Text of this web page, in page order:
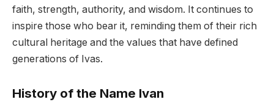
faith, strength, authority, and wisdom. It continues to
inspire those who bear it, reminding them of their rich
cultural heritage and the values that have defined
generations of Ivas.
History of the Name Ivan